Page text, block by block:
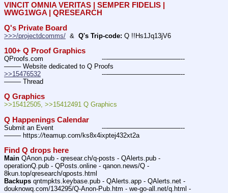
VINCIT OMNIA VERITAS | SEMPER FIDELIS |
WWG1WGA | QRESEARCH
Q's Private Board
>>>/projectdcomms/
  &
Q's Trip-code: Q !!Hs1Jq13jV6
100+ Q Proof Graphics
QProofs.com				---———————————--
——– Website dedicated to Q Proofs
>>15476532
——– Thread
Q Graphics
>>15412505, >>15412491 Q Graphics
Q Happenings Calendar
Submit an Event			---———————————--
——– https://teamup.com/ks8x4ixptej432xt2a
Find Q drops here
Main QAnon.pub - qresear.ch/q-posts - QAlerts.pub -
operationQ.pub - QPosts.online - qanon.news/Q -
8kun.top/qresearch/qposts.html
Backups qntmpkts.keybase.pub - QAlerts.app - QAlerts.net -
douknowq.com/134295/Q-Anon-Pub.htm - we-go-all.net/q.html -